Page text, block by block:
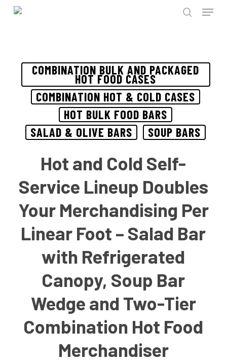
Skip
Menu
COMBINATION BULK AND PACKAGED
HOT FOOD CASES
COMBINATION HOT & COLD CASES
HOT BULK FOOD BARS
SALAD & OLIVE BARS
SOUP BARS
Hot and Cold Self-
Service Lineup Doubles
Your Merchandising Per
Linear Foot – Salad Bar
with Refrigerated
Canopy, Soup Bar
Wedge and Two-Tier
Combination Hot Food
Merchandiser